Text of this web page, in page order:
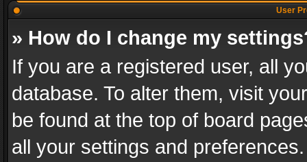
User
» How do I change my
If you are a registered user, all
database. To alter them, visit
be found at the top of board
all your settings and preferences.